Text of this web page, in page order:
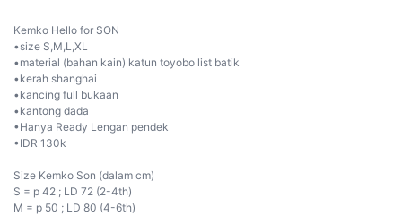
Kemko Hello for SON
•size S,M,L,XL
•material (bahan kain) katun toyobo list batik
•kerah shanghai
•kancing full bukaan
•kantong dada
•Hanya Ready Lengan pendek
•IDR 130k
Size Kemko Son (dalam cm)
S = p 42 ; LD 72 (2-4th)
M = p 50 ; LD 80 (4-6th)